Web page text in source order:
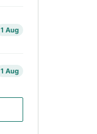
1 Aug
1 Aug